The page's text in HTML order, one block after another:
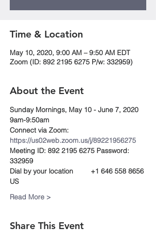
Time & Location
May 10, 2020, 9:00 AM – 9:50 AM EDT
Zoom (ID: 892 2195 6275 P/w: 332959)
About the Event
Sunday Mornings, May 10 - June 7, 2020
9am-9:50am
Connect via Zoom:
https://us02web.zoom.us/j/89221956275
Meeting ID: 892 2195 6275 Password:
332959
Dial by your location         +1 646 558 8656
US
Read More >
Share This Event